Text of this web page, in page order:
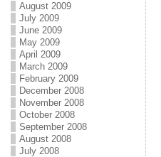
August 2009
July 2009
June 2009
May 2009
April 2009
March 2009
February 2009
December 2008
November 2008
October 2008
September 2008
August 2008
July 2008